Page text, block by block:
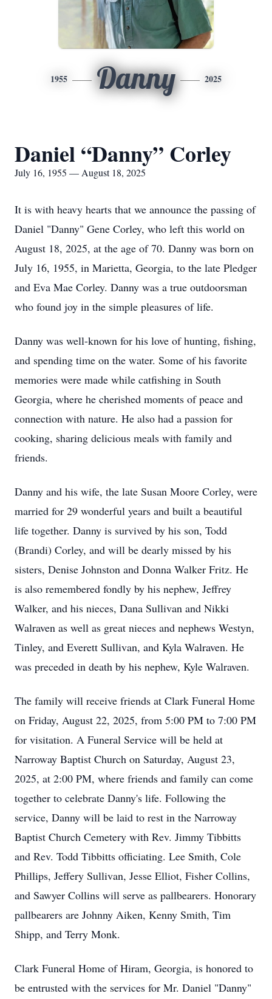
1955 Danny 2025
Daniel “Danny” Corley
July 16, 1955 — August 18, 2025
It is with heavy hearts that we announce the passing of
Daniel "Danny" Gene Corley, who left this world on
August 18, 2025, at the age of 70. Danny was born on
July 16, 1955, in Marietta, Georgia, to the late Pledger
and Eva Mae Corley. Danny was a true outdoorsman
who found joy in the simple pleasures of life.
Danny was well-known for his love of hunting, fishing,
and spending time on the water. Some of his favorite
memories were made while catfishing in South
Georgia, where he cherished moments of peace and
connection with nature. He also had a passion for
cooking, sharing delicious meals with family and
friends.
Danny and his wife, the late Susan Moore Corley, were
married for 29 wonderful years and built a beautiful
life together. Danny is survived by his son, Todd
(Brandi) Corley, and will be dearly missed by his
sisters, Denise Johnston and Donna Walker Fritz. He
is also remembered fondly by his nephew, Jeffrey
Walker, and his nieces, Dana Sullivan and Nikki
Walraven as well as great nieces and nephews Westyn,
Tinley, and Everett Sullivan, and Kyla Walraven. He
was preceded in death by his nephew, Kyle Walraven.
The family will receive friends at Clark Funeral Home
on Friday, August 22, 2025, from 5:00 PM to 7:00 PM
for visitation. A Funeral Service will be held at
Narroway Baptist Church on Saturday, August 23,
2025, at 2:00 PM, where friends and family can come
together to celebrate Danny's life. Following the
service, Danny will be laid to rest in the Narroway
Baptist Church Cemetery with Rev. Jimmy Tibbitts
and Rev. Todd Tibbitts officiating. Lee Smith, Cole
Phillips, Jeffery Sullivan, Jesse Elliot, Fisher Collins,
and Sawyer Collins will serve as pallbearers. Honorary
pallbearers are Johnny Aiken, Kenny Smith, Tim
Shipp, and Terry Monk.
Clark Funeral Home of Hiram, Georgia, is honored to
be entrusted with the services for Mr. Daniel "Danny"